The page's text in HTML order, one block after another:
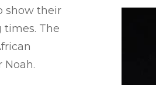
show their
The
Noah.